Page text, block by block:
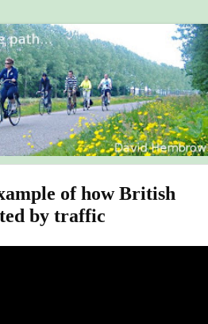
of how British
by traffic